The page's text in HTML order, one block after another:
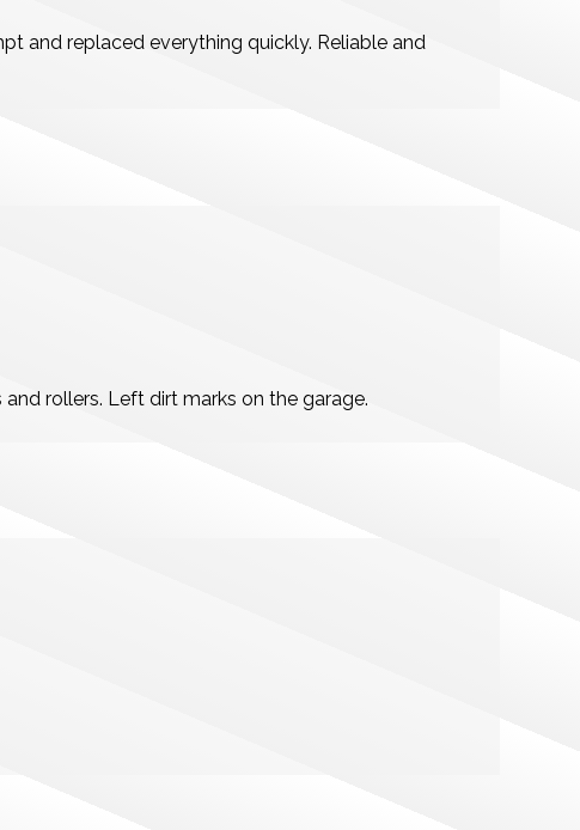
and replaced everything quickly. Reliable and
rollers. Left dirt marks on the garage.